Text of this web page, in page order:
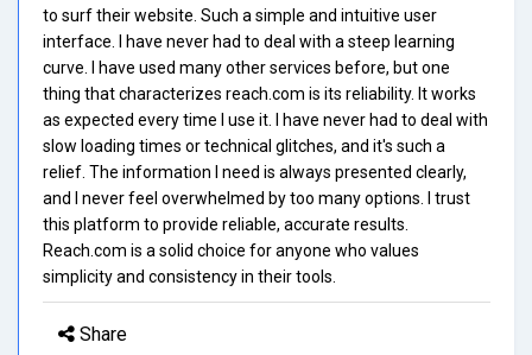
to surf their website. Such a simple and intuitive user
interface. I have never had to deal with a steep learning
curve. I have used many other services before, but one
thing that characterizes reach.com is its reliability. It works
as expected every time I use it. I have never had to deal with
slow loading times or technical glitches, and it's such a
relief. The information I need is always presented clearly,
and I never feel overwhelmed by too many options. I trust
this platform to provide reliable, accurate results.
Reach.com is a solid choice for anyone who values
simplicity and consistency in their tools.
Share